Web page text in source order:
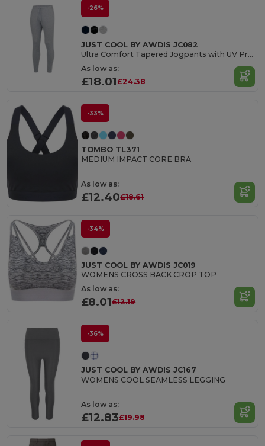
-26%
JUST COOL BY AWDIS JC082
Ultra Comfort Tapered Jogpants with UV Protection
As low as:
£18.01£24.38
-33%
TOMBO TL371
MEDIUM IMPACT CORE BRA
As low as:
£12.40£18.61
-34%
JUST COOL BY AWDIS JC019
WOMENS CROSS BACK CROP TOP
As low as:
£8.01£12.19
-36%
JUST COOL BY AWDIS JC167
WOMENS COOL SEAMLESS LEGGING
As low as:
£12.83£19.98